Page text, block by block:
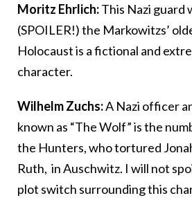
Moritz Ehrlich:This Nazi guard
(SPOILER!) the Markowitzs’
Holocaust is a fictional and
character.
Wilhelm Zuchs:A Nazi officer
known as “The Wolf” is the
the Hunters, who tortured
Ruth, in Auschwitz. I will not
plot switch surrounding this